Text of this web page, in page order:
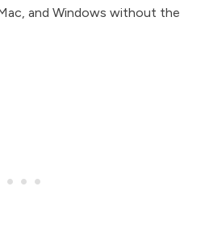
and Windows without the